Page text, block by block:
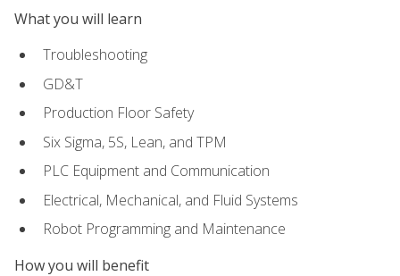
What you will learn
Troubleshooting
GD&T
Production Floor Safety
Six Sigma, 5S, Lean, and TPM
PLC Equipment and Communication
Electrical, Mechanical, and Fluid Systems
Robot Programming and Maintenance
How you will benefit